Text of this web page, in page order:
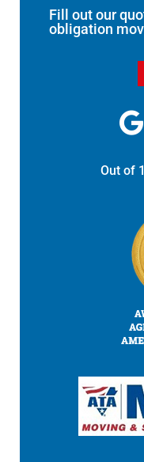
Fill out our
obligation
Out of